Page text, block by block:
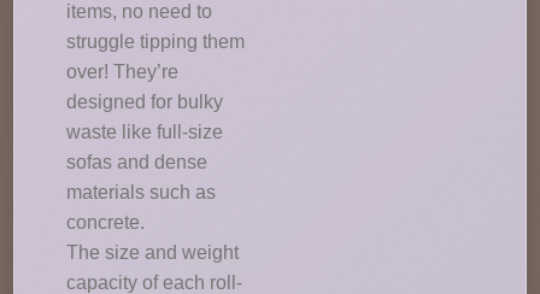
items, no need to
struggle tipping them
over! They’re
designed for bulky
waste like full-size
sofas and dense
materials such as
concrete.
The size and weight
capacity of each roll-